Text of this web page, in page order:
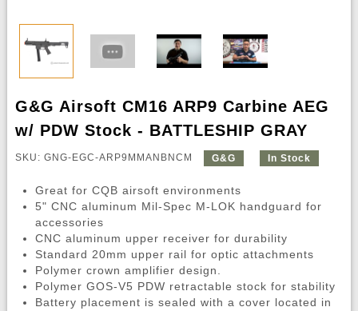
G&G Airsoft CM16 ARP9 Carbine AEG
w/ PDW Stock - BATTLESHIP GRAY
SKU: GNG-EGC-ARP9MMANBNCM G&G In Stock
Great for CQB airsoft environments
5" CNC aluminum Mil-Spec M-LOK handguard for
accessories
CNC aluminum upper receiver for durability
Standard 20mm upper rail for optic attachments
Polymer crown amplifier design.
Polymer GOS-V5 PDW retractable stock for stability
Battery placement is sealed with a cover located in